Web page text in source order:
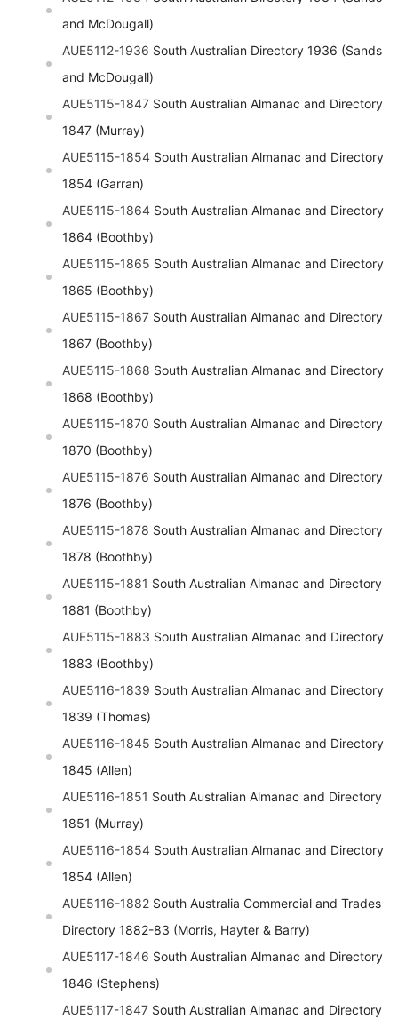
and McDougall)
AUE5112-1936 South Australian Directory 1936 (Sands
and McDougall)
AUE5115-1847 South Australian Almanac and Directory
1847 (Murray)
AUE5115-1854 South Australian Almanac and Directory
1854 (Garran)
AUE5115-1864 South Australian Almanac and Directory
1864 (Boothby)
AUE5115-1865 South Australian Almanac and Directory
1865 (Boothby)
AUE5115-1867 South Australian Almanac and Directory
1867 (Boothby)
AUE5115-1868 South Australian Almanac and Directory
1868 (Boothby)
AUE5115-1870 South Australian Almanac and Directory
1870 (Boothby)
AUE5115-1876 South Australian Almanac and Directory
1876 (Boothby)
AUE5115-1878 South Australian Almanac and Directory
1878 (Boothby)
AUE5115-1881 South Australian Almanac and Directory
1881 (Boothby)
AUE5115-1883 South Australian Almanac and Directory
1883 (Boothby)
AUE5116-1839 South Australian Almanac and Directory
1839 (Thomas)
AUE5116-1845 South Australian Almanac and Directory
1845 (Allen)
AUE5116-1851 South Australian Almanac and Directory
1851 (Murray)
AUE5116-1854 South Australian Almanac and Directory
1854 (Allen)
AUE5116-1882 South Australia Commercial and Trades
Directory 1882-83 (Morris, Hayter & Barry)
AUE5117-1846 South Australian Almanac and Directory
1846 (Stephens)
AUE5117-1847 South Australian Almanac and Directory